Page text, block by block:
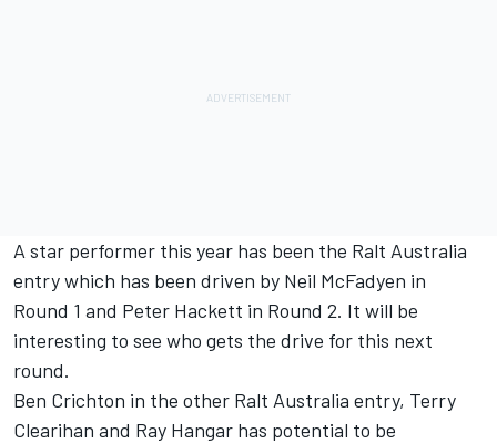
A star performer this year has been the Ralt Australia
entry which has been driven by Neil McFadyen in
Round 1 and Peter Hackett in Round 2. It will be
interesting to see who gets the drive for this next
round.
Ben Crichton in the other Ralt Australia entry, Terry
Clearihan and Ray Hangar has potential to be